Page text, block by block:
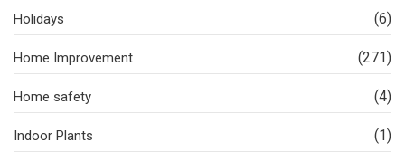
Holidays (6)
Home Improvement (271)
Home safety (4)
Indoor Plants (1)